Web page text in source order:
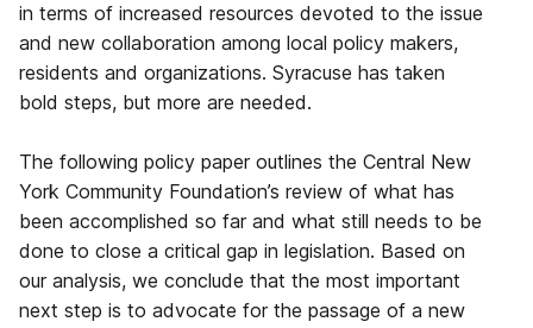
in terms of increased resources devoted to the issue
and new collaboration among local policy makers,
residents and organizations. Syracuse has taken
bold steps, but more are needed.
The following policy paper outlines the Central New
York Community Foundation’s review of what has
been accomplished so far and what still needs to be
done to close a critical gap in legislation. Based on
our analysis, we conclude that the most important
next step is to advocate for the passage of a new